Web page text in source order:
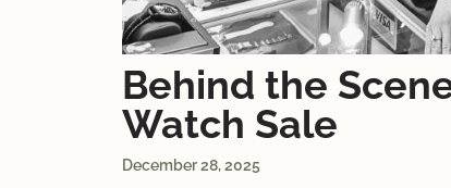
Behind the
Watch Sale
December 28, 2025